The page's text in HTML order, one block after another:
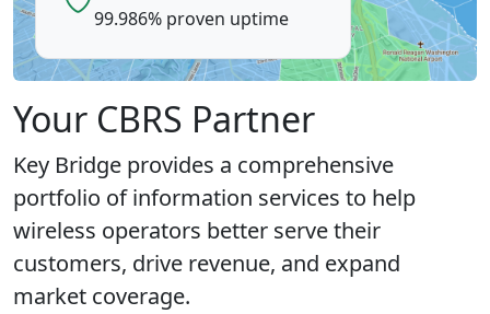
Your CBRS Partner
Key Bridge provides a comprehensive
portfolio of information services to help
wireless operators better serve their
customers, drive revenue, and expand
market coverage.
99.986% proven uptime